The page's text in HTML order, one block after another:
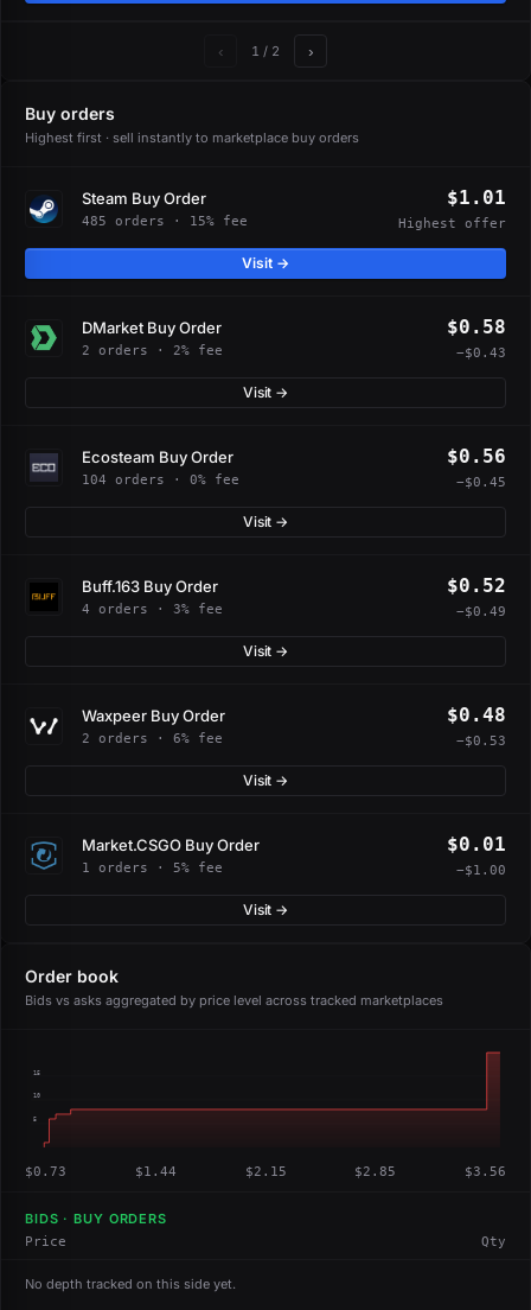
‹ 1 / 2 ›
Buy orders
Highest first · sell instantly to marketplace buy orders
Steam Buy Order
485 orders · 15% fee
$1.01
Highest offer
Visit →
DMarket Buy Order
2 orders · 2% fee
$0.58
−$0.43
Visit →
Ecosteam Buy Order
104 orders · 0% fee
$0.56
−$0.45
Visit →
Buff.163 Buy Order
4 orders · 3% fee
$0.52
−$0.49
Visit →
Waxpeer Buy Order
2 orders · 6% fee
$0.48
−$0.53
Visit →
Market.CSGO Buy Order
1 orders · 5% fee
$0.01
−$1.00
Visit →
Order book
Bids vs asks aggregated by price level across tracked marketplaces
15
10
5
$0.73 $1.44 $2.15 $2.85 $3.56
BIDS · BUY ORDERS
Price Qty
No depth tracked on this side yet.